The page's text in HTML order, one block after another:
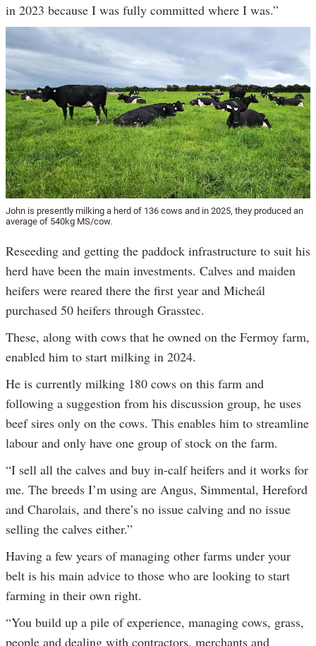
in 2023 because I was fully committed where I was.”
John is presently milking a herd of 136 cows and in 2025, they produced an
average of 540kg MS/cow.
Reseeding and getting the paddock infrastructure to suit his
herd have been the main investments. Calves and maiden
heifers were reared there the first year and Micheál
purchased 50 heifers through Grasstec.
These, along with cows that he owned on the Fermoy farm,
enabled him to start milking in 2024.
He is currently milking 180 cows on this farm and
following a suggestion from his discussion group, he uses
beef sires only on the cows. This enables him to streamline
labour and only have one group of stock on the farm.
“I sell all the calves and buy in-calf heifers and it works for
me. The breeds I’m using are Angus, Simmental, Hereford
and Charolais, and there’s no issue calving and no issue
selling the calves either.”
Having a few years of managing other farms under your
belt is his main advice to those who are looking to start
farming in their own right.
“You build up a pile of experience, managing cows, grass,
people and dealing with contractors, merchants and